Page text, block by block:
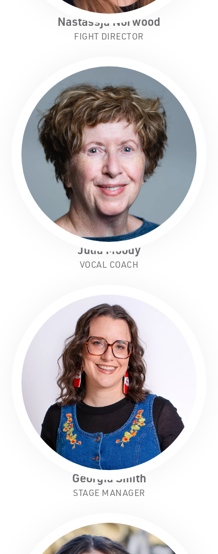
Nastassja Norwood
FIGHT DIRECTOR
Julia Moody
VOCAL COACH
Georgia Smith
STAGE MANAGER